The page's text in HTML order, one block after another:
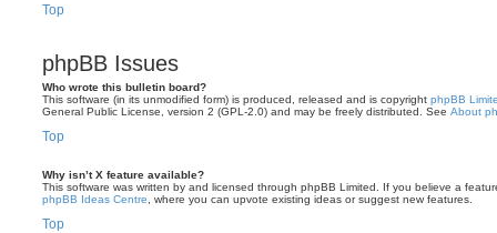
Top
phpBB Issues
Who wrote this bulletin board?
This software (in its unmodified form) is produced, released and is copyright phpBB
General Public License, version 2 (GPL-2.0) and may be freely distributed. See About
Top
Why isn’t X feature available?
This software was written by and licensed through phpBB Limited. If you believe a
phpBB Ideas Centre , where you can upvote existing ideas or suggest new features.
Top